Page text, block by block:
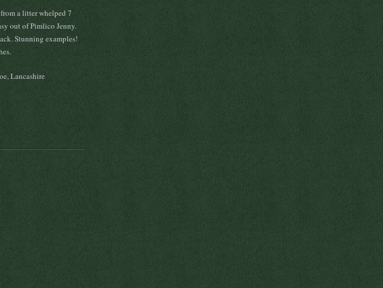
a litter whelped 7
out of Pimlico Jenny.
Stunning examples!
Lancashire